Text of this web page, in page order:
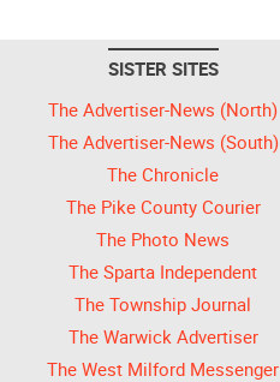
SISTER SITES
The Advertiser-News (North)
The Advertiser-News (South)
The Chronicle
The Pike County Courier
The Photo News
The Sparta Independent
The Township Journal
The Warwick Advertiser
The West Milford Messenger